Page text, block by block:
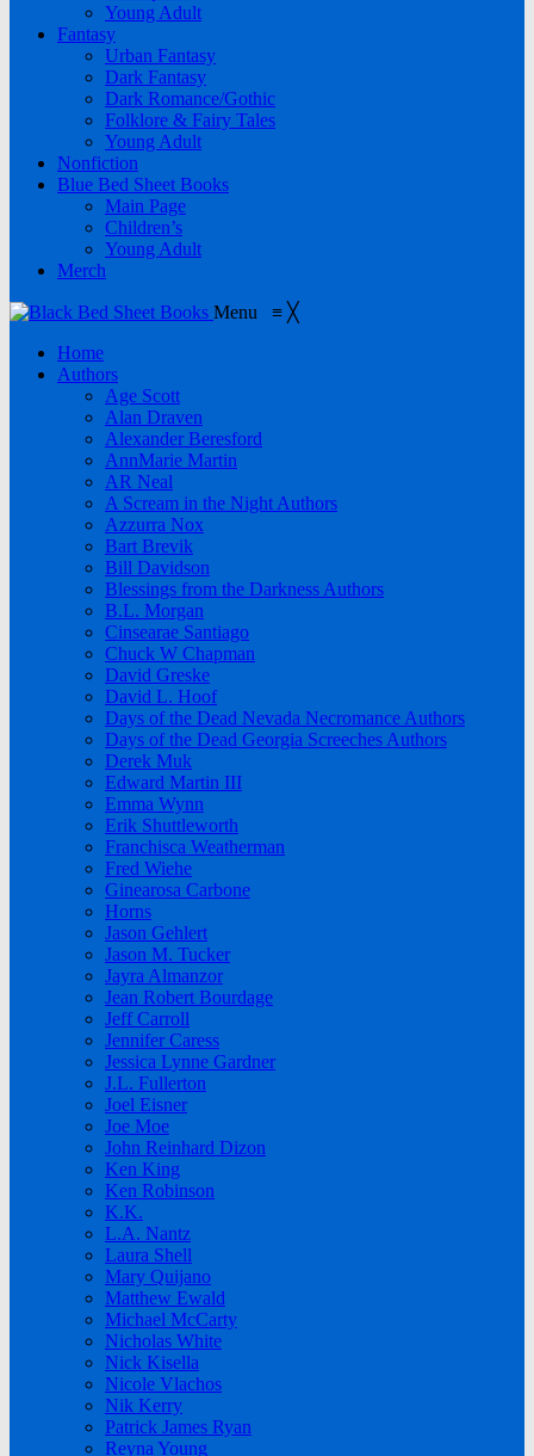
Young Adult
Fantasy
Urban Fantasy
Dark Fantasy
Dark Romance/Gothic
Folklore & Fairy Tales
Young Adult
Nonfiction
Blue Bed Sheet Books
Main Page
Children’s
Young Adult
Merch
Menu ≡ ╳
Home
Authors
Age Scott
Alan Draven
Alexander Beresford
AnnMarie Martin
AR Neal
A Scream in the Night Authors
Azzurra Nox
Bart Brevik
Bill Davidson
Blessings from the Darkness Authors
B.L. Morgan
Cinsearae Santiago
Chuck W Chapman
David Greske
David L. Hoof
Days of the Dead Nevada Necromance Authors
Days of the Dead Georgia Screeches Authors
Derek Muk
Edward Martin III
Emma Wynn
Erik Shuttleworth
Franchisca Weatherman
Fred Wiehe
Ginearosa Carbone
Horns
Jason Gehlert
Jason M. Tucker
Jayra Almanzor
Jean Robert Bourdage
Jeff Carroll
Jennifer Caress
Jessica Lynne Gardner
J.L. Fullerton
Joel Eisner
Joe Moe
John Reinhard Dizon
Ken King
Ken Robinson
K.K.
L.A. Nantz
Laura Shell
Mary Quijano
Matthew Ewald
Michael McCarty
Nicholas White
Nick Kisella
Nicole Vlachos
Nik Kerry
Patrick James Ryan
Reyna Young